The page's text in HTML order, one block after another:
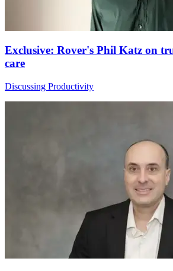
Exclusive: Rover's Phil Katz on
care
Discussing Productivity